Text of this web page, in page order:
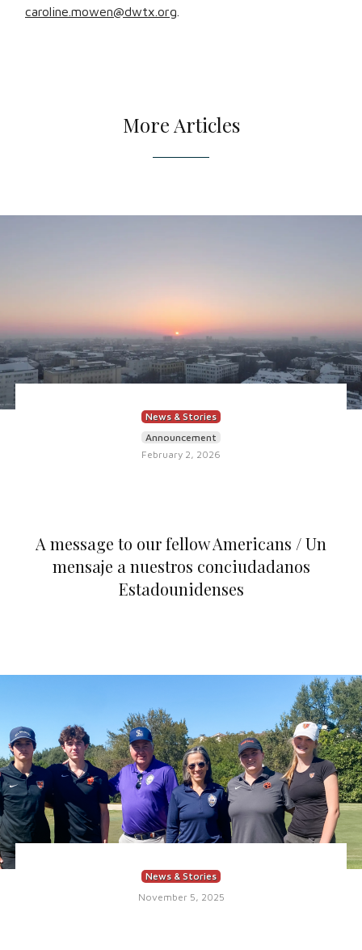
caroline.mowen@dwtx.org
More Articles
News & Stories
Announcement
February 2, 2026
A message to our fellow Americans / Un
mensaje a nuestros conciudadanos
Estadounidenses
News & Stories
November 5, 2025